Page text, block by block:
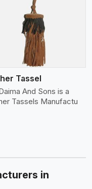
Tassel
And Sons is a
Tassels Manufactu
in